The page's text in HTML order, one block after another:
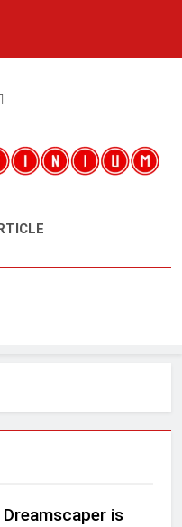
Of Video Games
Dreamscaper is